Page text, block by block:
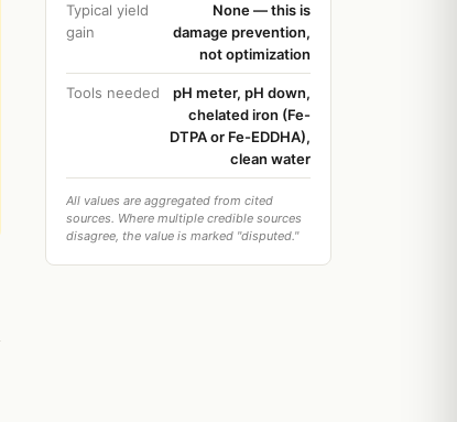
Typical yield
gain
None — this is
damage prevention,
not optimization
Tools needed
pH meter, pH down,
chelated iron (Fe-
DTPA or Fe-EDDHA),
clean water
All values are aggregated from cited
sources. Where multiple credible sources
disagree, the value is marked "disputed."